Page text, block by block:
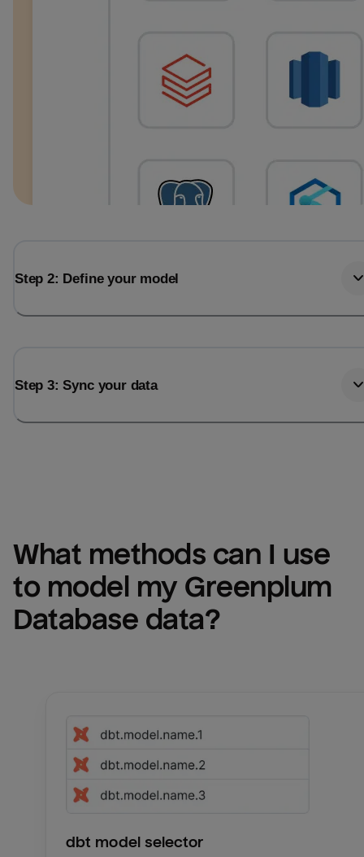
Step 2: Define your model
Step 3: Sync your data
What methods can I use
to model my Greenplum
Database data?
dbt model selector